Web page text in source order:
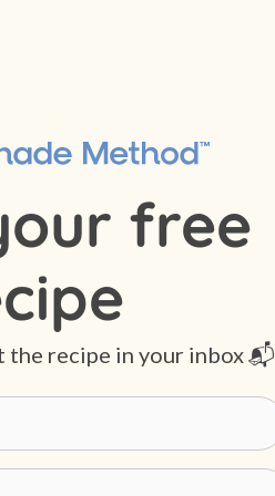
free
the recipe in your inbox 📬